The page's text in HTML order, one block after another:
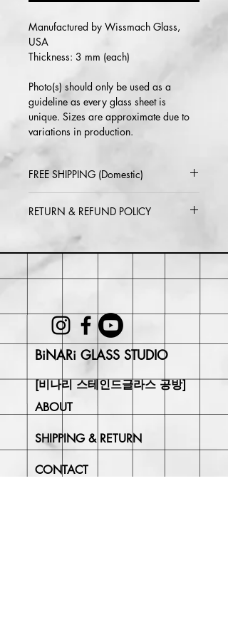
Manufactured by Wissmach Glass,
USA
Thickness: 3 mm (each)
Photo(s) should only be used as a
guideline as every glass sheet is
unique. Sizes are approximate due to
variations in production.
FREE SHIPPING (Domestic)
Standard
RETURN & REFUND POLICY
Return or exchange within 30 days of
purchase. Buyer may be responsible for
return shipping costs and any loss in
value if an item isn't returned in its
BiNARi GLASS STUDIO
[비나리 스테인드글라스 공방]
ABOUT
SHIPPING & RETURN
CONTACT